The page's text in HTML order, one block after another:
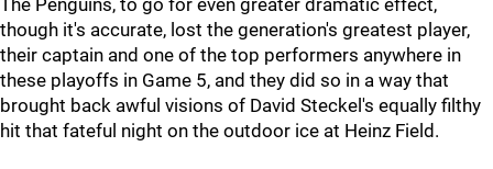
The Penguins, to go for even greater dramatic effect,
though it's accurate, lost the generation's greatest player,
their captain and one of the top performers anywhere in
these playoffs in Game 5, and they did so in a way that
brought back awful visions of David Steckel's equally filthy
hit that fateful night on the outdoor ice at Heinz Field.